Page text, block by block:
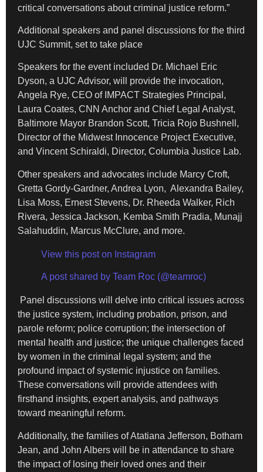
critical conversations about criminal justice reform.”
Additional speakers and panel discussions for the third
UJC Summit, set to take place
Speakers for the event included Dr. Michael Eric
Dyson, a UJC Advisor, will provide the invocation,
Angela Rye, CEO of IMPACT Strategies Principal,
Laura Coates, CNN Anchor and Chief Legal Analyst,
Baltimore Mayor Brandon Scott, Tricia Rojo Bushnell,
Director of the Midwest Innocence Project Executive,
and Vincent Schiraldi, Director, Columbia Justice Lab.
Other speakers and advocates include Marcy Croft,
Gretta Gordy-Gardner, Andrea Lyon, Alexandra Bailey,
Lisa Moss, Ernest Stevens, Dr. Rheeda Walker, Rich
Rivera, Jessica Jackson, Kemba Smith Pradia, Munajj
Salahuddin, Marcus McClure, and more.
View this post on Instagram
A post shared by Team Roc (@teamroc)
Panel discussions will delve into critical issues across
the justice system, including probation, prison, and
parole reform; police corruption; the intersection of
mental health and justice; the unique challenges faced
by women in the criminal legal system; and the
profound impact of systemic injustice on families.
These conversations will provide attendees with
firsthand insights, expert analysis, and pathways
toward meaningful reform.
Additionally, the families of Atatiana Jefferson, Botham
Jean, and John Albers will be in attendance to share
the impact of losing their loved ones and their